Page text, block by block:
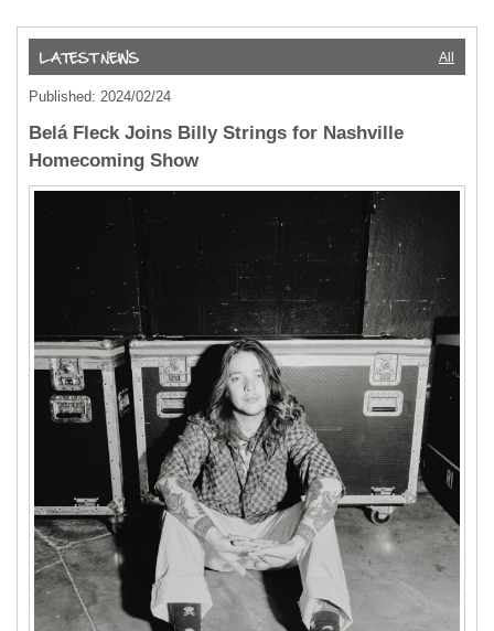
All
Published: 2024/02/24
Belá Fleck Joins Billy Strings for Nashville
Homecoming Show